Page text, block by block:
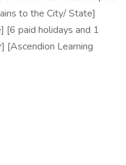
to the City/ State]
[6 paid holidays and 1
[Ascendion Learning